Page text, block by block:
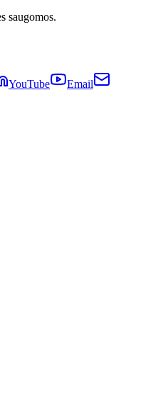
saugomos.
YouTube Email